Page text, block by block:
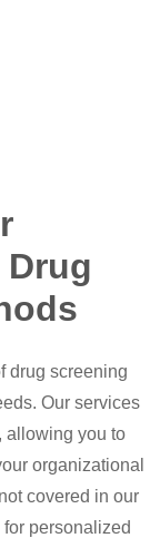
drug screening
Our services
allowing you to
organizational
covered in our
personalized